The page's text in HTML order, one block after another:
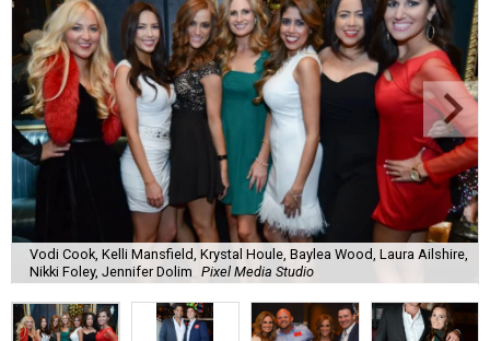
Vodi Cook, Kelli Mansfield, Krystal Houle, Baylea Wood, Laura Ailshire,
Nikki Foley, Jennifer Dolim Pixel Media Studio